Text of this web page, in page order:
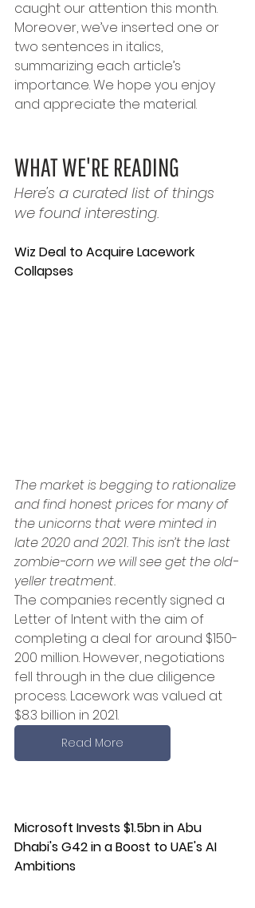
caught our attention this month.
Moreover, we’ve inserted one or
two sentences in italics,
summarizing each article’s
importance. We hope you enjoy
and appreciate the material.
WHAT WE'RE READING
Here's a curated list of things
we found interesting.
Wiz Deal to Acquire Lacework
Collapses
The market is begging to rationalize
and find honest prices for many of
the unicorns that were minted in
late 2020 and 2021. This isn’t the last
zombie-corn we will see get the old-
yeller treatment.
The companies recently signed a
Letter of Intent with the aim of
completing a deal for around $150-
200 million. However, negotiations
fell through in the due diligence
process. Lacework was valued at
$8.3 billion in 2021.
Read More
Microsoft Invests $1.5bn in Abu
Dhabi's G42 in a Boost to UAE's AI
Ambitions